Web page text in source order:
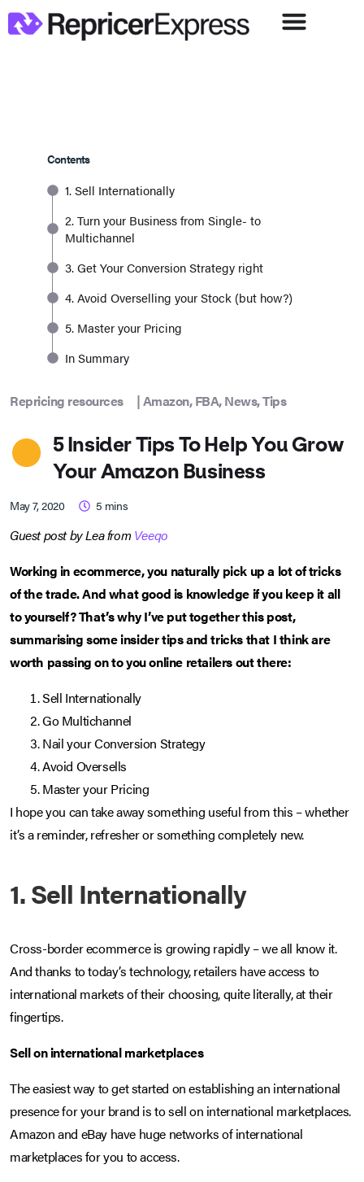
Contents
1. Sell Internationally
2. Turn your Business from Single- to
Multichannel
3. Get Your Conversion Strategy right
4. Avoid Overselling your Stock (but how?)
5. Master your Pricing
In Summary
Repricing resources |Amazon,FBA,News,Tips
5 Insider Tips To Help You Grow
Your Amazon Business
May 7, 2020 5 mins
Guest post by Lea fromVeeqo
Working in ecommerce, you naturally pick up a lot of tricks
of the trade. And what good is knowledge if you keep it all
to yourself? That’s why I’ve put together this post,
summarising some insider tips and tricks that I think are
worth passing on to you online retailers out there:
Sell Internationally
Go Multichannel
Nail your Conversion Strategy
Avoid Oversells
Master your Pricing
I hope you can take away something useful from this – whether
it’s a reminder, refresher or something completely new.
1. Sell Internationally
Cross-border ecommerce is growing rapidly – we all know it.
And thanks to today’s technology, retailers have access to
international markets of their choosing, quite literally, at their
fingertips.
Sell on international marketplaces
The easiest way to get started on establishing an international
presence for your brand is to sell on international marketplaces.
Amazon and eBay have huge networks of international
marketplaces for you to access.